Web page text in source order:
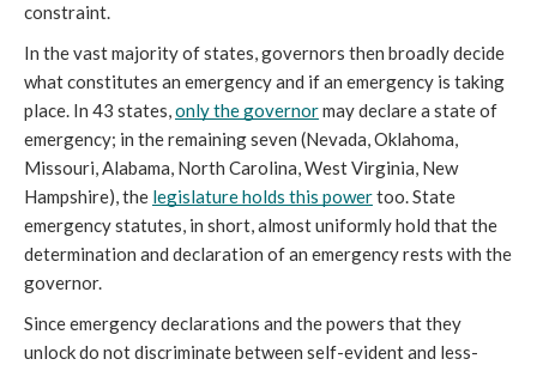
constraint.
In the vast majority of states, governors then broadly decide
what constitutes an emergency and if an emergency is taking
place. In 43 states, only the governor may declare a state of
emergency; in the remaining seven (Nevada, Oklahoma,
Missouri, Alabama, North Carolina, West Virginia, New
Hampshire), the legislature holds this power too. State
emergency statutes, in short, almost uniformly hold that the
determination and declaration of an emergency rests with the
governor.
Since emergency declarations and the powers that they
unlock do not discriminate between self-evident and less-